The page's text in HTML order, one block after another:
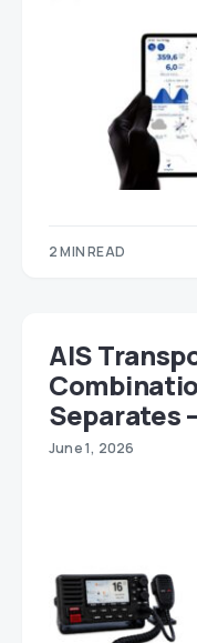
2 MIN READ
AIS
Separates
June 1, 2026